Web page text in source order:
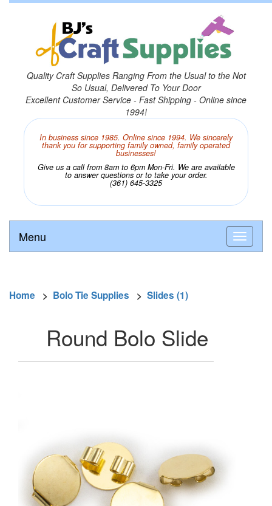
Quality Craft Supplies Ranging From the Usual to the Not
So Usual, Delivered To Your Door
Excellent Customer Service - Fast Shipping - Online since
1994!
In business since 1985. Online since 1994. We sincerely
thank you for supporting family owned, family operated
businesses!
Give us a call from 8am to 6pm Mon-Fri. We are available
to answer questions or to take your order.
(361) 645-3325
Menu
Home > Bolo Tie Supplies > Slides (1)
Round Bolo Slide